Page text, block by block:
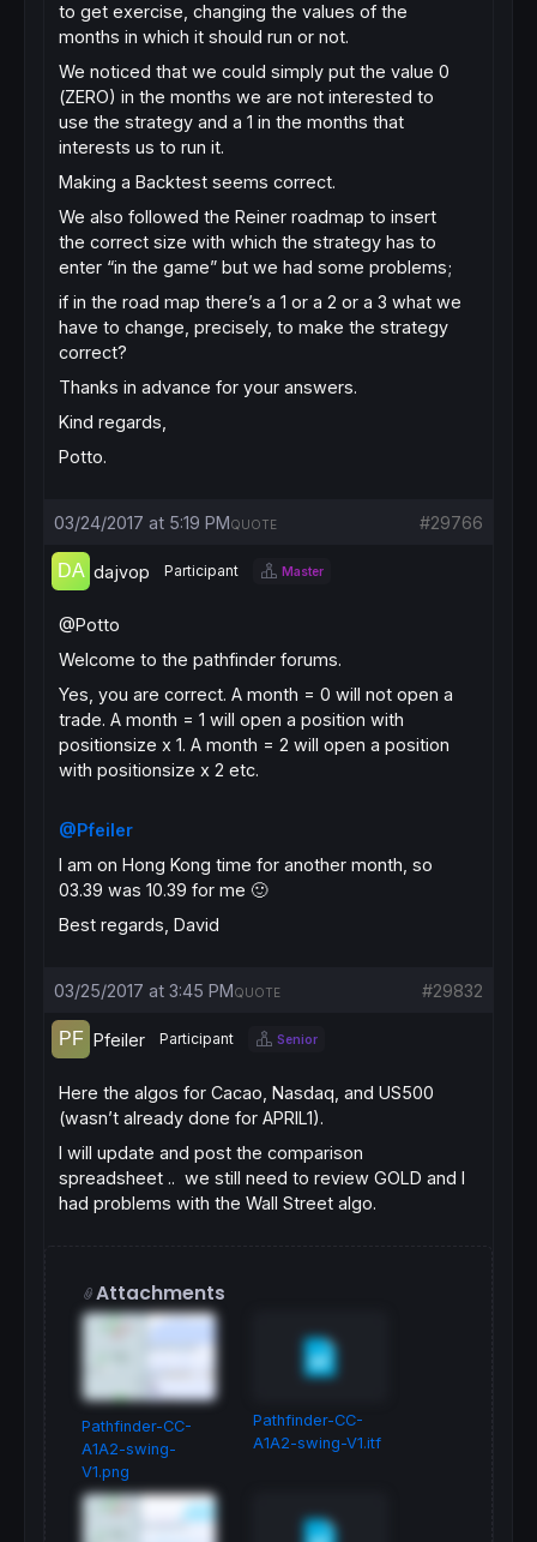
to get exercise, changing the values ​​of the
months in which it should run or not.
We noticed that we could simply put the value 0
(ZERO) in the months we are not interested to
use the strategy and a 1 in the months that
interests us to run it.
Making a Backtest seems correct.
We also followed the Reiner roadmap to insert
the correct size with which the strategy has to
enter “in the game” but we had some problems;
if in the road map there’s a 1 or a 2 or a 3 what we
have to change, precisely, to make the strategy
correct?
Thanks in advance for your answers.
Kind regards,
Potto.
03/24/2017 at 5:19 PM #29766
QUOTE
dajvop Participant Master
@Potto
Welcome to the pathfinder forums.
Yes, you are correct. A month = 0 will not open a
trade. A month = 1 will open a position with
positionsize x 1. A month = 2 will open a position
with positionsize x 2 etc.
@Pfeiler
I am on Hong Kong time for another month, so
03.39 was 10.39 for me 🙂
Best regards, David
03/25/2017 at 3:45 PM #29832
QUOTE
Pfeiler Participant Senior
Here the algos for Cacao, Nasdaq, and US500
(wasn’t already done for APRIL1).
I will update and post the comparison
spreadsheet .. we still need to review GOLD and I
had problems with the Wall Street algo.
Attachments
Pathfinder-CC-
A1A2-swing-
V1.png
Pathfinder-CC-
A1A2-swing-V1.itf